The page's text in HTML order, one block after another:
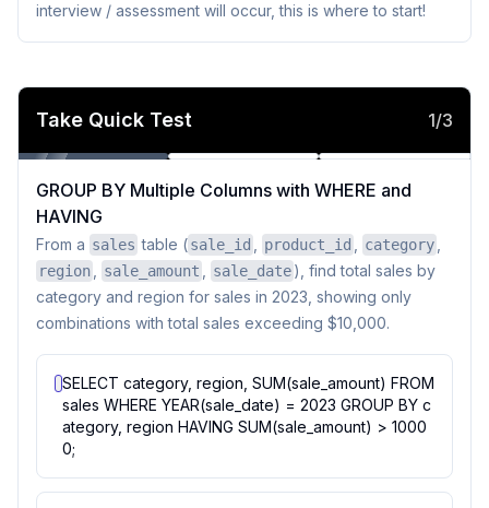
interview / assessment will occur, this is where to start!
Take Quick Test 1/3
GROUP BY Multiple Columns with WHERE and
HAVING
From a sales table (sale_id product_id category
region sale_amount sale_date), find total sales by
category and region for sales in 2023, showing only
combinations with total sales exceeding $10,000.
SELECT category, region, SUM(sale_amount) FROM
sales WHERE YEAR(sale_date) = 2023 GROUP BY c
ategory, region HAVING SUM(sale_amount) > 1000
0;